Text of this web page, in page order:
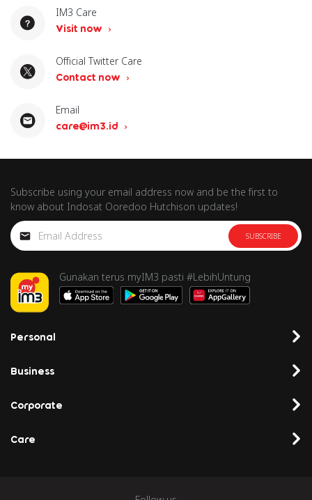
IM3 Care
Visit now
Official Twitter Care
Contact now
Email
care@im3.id
Subscribe using your email address now and be the first to
know about Indosat Ooredoo Hutchison updates!
SUBSCRIBE
Gunakan terus myIM3 pasti #LebihUntung
Personal
Business
Corporate
Care